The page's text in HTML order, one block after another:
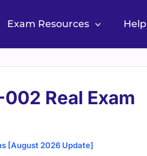
Exam Resources Help
Real Exam
[August 2026 Update]